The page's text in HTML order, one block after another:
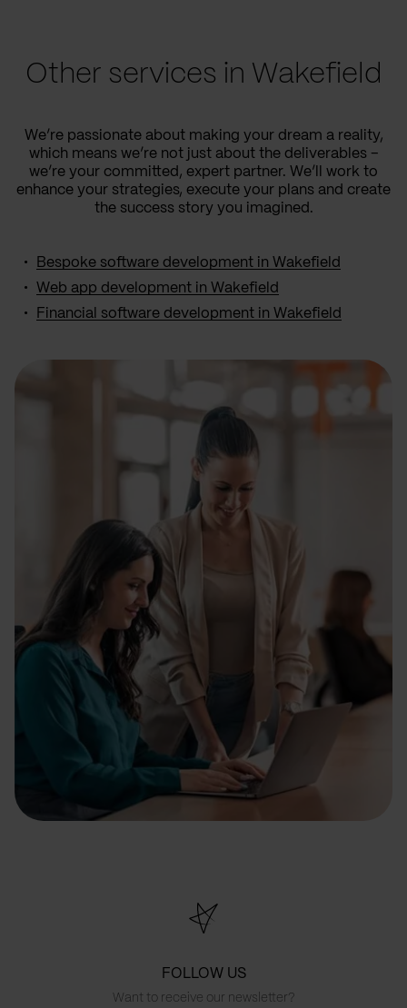
Other services in Wakefield
We’re passionate about making your dream a reality,
which means we’re not just about the deliverables –
we’re your committed, expert partner. We’ll work to
enhance your strategies, execute your plans and create
the success story you imagined.
Bespoke software development in Wakefield
Web app development in Wakefield
Financial software development in Wakefield
FOLLOW US
Want to receive our newsletter?